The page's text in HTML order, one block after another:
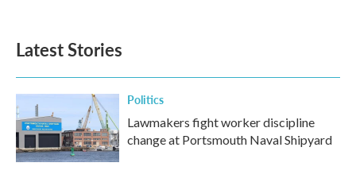
Latest Stories
Politics
Lawmakers fight worker discipline
change at Portsmouth Naval Shipyard